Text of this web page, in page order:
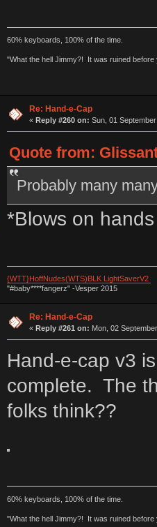
60% keyboards, 100% of the time.
"What the hell Jimmy?! It was ruined
Re: Hand-e-Cap
« Reply #260 on: Sun, 01
Quote from:
Probably many
*Blows on
{WTT}HoffNudes(WTS)BLK LightSaverV2
"#baby****fangerz" -Vesper 2015
Re: Hand-e-Cap
« Reply #261 on: Mon, 02
Hand-e-cap v3
complete. The
folks think??
60% keyboards, 100% of the time.
"What the hell Jimmy?! It was ruined